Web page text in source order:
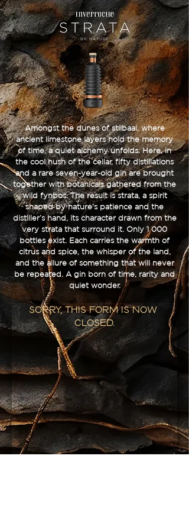
Amongst the dunes of stilbaai, where
ancient limestone layers hold the memory
of time, a quiet alchemy unfolds. Here, in
the cool hush of the cellar, fifty distillations
and a rare seven-year-old gin are brought
together with botanicals gathered from the
wild fynbos. The result is strata, a spirit
shaped by nature’s patience and the
distiller’s hand, its character drawn from the
very strata that surround it. Only 1 000
bottles exist. Each carries the warmth of
citrus and spice, the whisper of the land,
and the allure of something that will never
be repeated. A gin born of time, rarity and
quiet wonder.
Sorry, this form is now
closed.